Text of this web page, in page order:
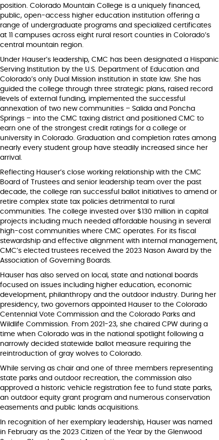
position. Colorado Mountain College is a uniquely financed,
public, open-access higher education institution offering a
range of undergraduate programs and specialized certificates
at 11 campuses across eight rural resort counties in Colorado’s
central mountain region.
Under Hauser’s leadership, CMC has been designated a Hispanic
Serving Institution by the U.S. Department of Education and
Colorado’s only Dual Mission institution in state law. She has
guided the college through three strategic plans, raised record
levels of external funding, implemented the successful
annexation of two new communities – Salida and Poncha
Springs – into the CMC taxing district and positioned CMC to
earn one of the strongest credit ratings for a college or
university in Colorado. Graduation and completion rates among
nearly every student group have steadily increased since her
arrival.
Reflecting Hauser’s close working relationship with the CMC
Board of Trustees and senior leadership team over the past
decade, the college ran successful ballot initiatives to amend or
retire complex state tax policies detrimental to rural
communities. The college invested over $130 million in capital
projects including much needed affordable housing in several
high-cost communities where CMC operates. For its fiscal
stewardship and effective alignment with internal management,
CMC’s elected trustees received the 2023 Nason Award by the
Association of Governing Boards.
Hauser has also served on local, state and national boards
focused on issues including higher education, economic
development, philanthropy and the outdoor industry. During her
presidency, two governors appointed Hauser to the Colorado
Centennial Vote Commission and the Colorado Parks and
Wildlife Commission. From 2021-23, she chaired CPW during a
time when Colorado was in the national spotlight following a
narrowly decided statewide ballot measure requiring the
reintroduction of gray wolves to Colorado.
While serving as chair and one of three members representing
state parks and outdoor recreation, the commission also
approved a historic vehicle registration fee to fund state parks,
an outdoor equity grant program and numerous conservation
easements and public lands acquisitions.
In recognition of her exemplary leadership, Hauser was named
in February as the 2023 Citizen of the Year by the Glenwood